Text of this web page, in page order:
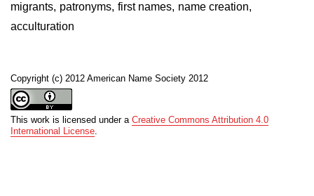
migrants, patronyms, first names, name creation,
acculturation
Copyright (c) 2012 American Name Society 2012
This work is licensed under a Creative Commons Attribution 4.0
International License.